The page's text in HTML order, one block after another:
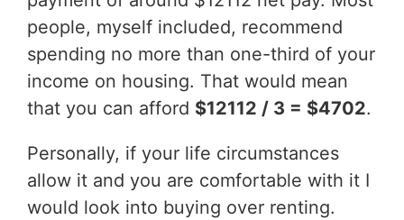
people, myself included, recommend
spending no more than one-third of your
income on housing. That would mean
that you can afford $12112 / 3 = $4702.
Personally, if your life circumstances
allow it and you are comfortable with it I
would look into buying over renting.